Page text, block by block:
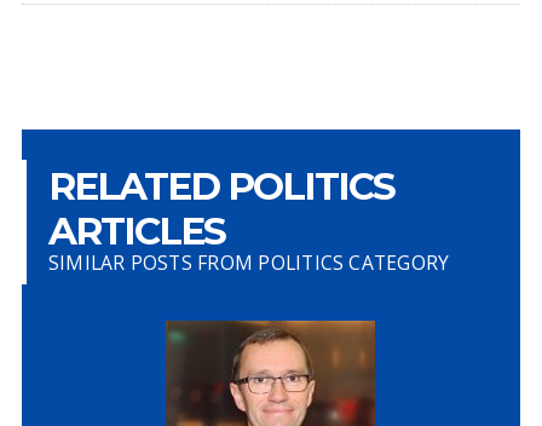
RELATED POLITICS
ARTICLES
SIMILAR POSTS FROM POLITICS CATEGORY